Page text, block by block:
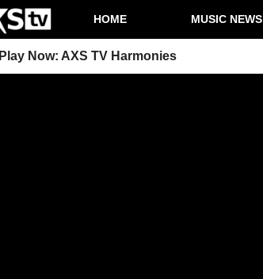
HOME MUSIC NEWS
Play Now: AXS TV Harmonies